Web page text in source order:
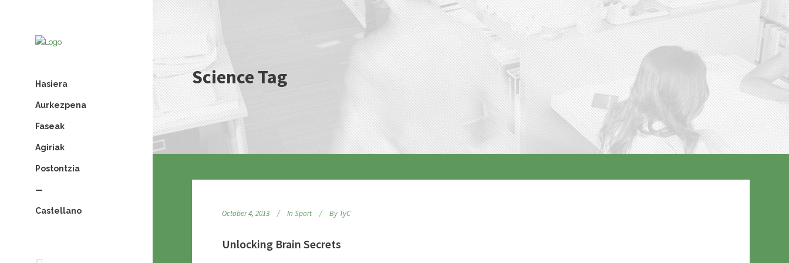
Hasiera
Aurkezpena
Faseak
Agiriak
Postontzia
—
Castellano
Science Tag
October 4, 2013 In Sport By TyC
Unlocking Brain Secrets